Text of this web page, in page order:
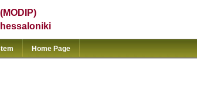
Home Page